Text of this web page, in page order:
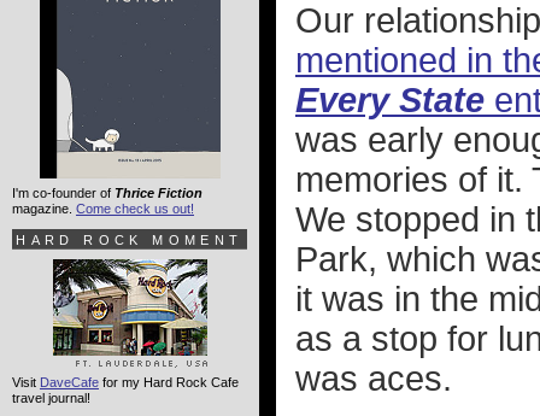
Our
mentioned in
Every State
was early
memories of it.
We stopped in
Park, which
it was in the
as a stop for
was aces.
I'm co-founder of Thrice Fiction
magazine. Come check us out!
HARD ROCK MOMENT
Visit DaveCafe for my Hard Rock Cafe
travel journal!